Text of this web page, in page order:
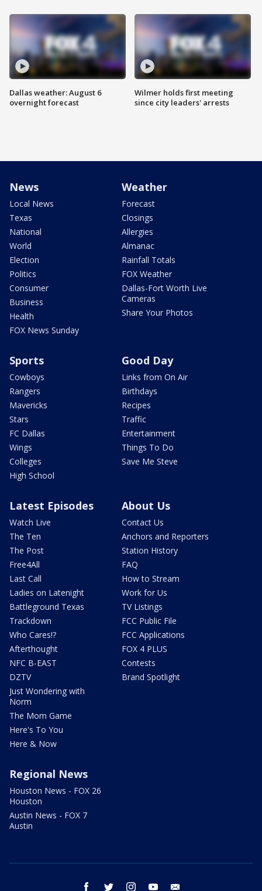
Dallas weather: August 6
overnight forecast
Wilmer holds first meeting
since city leaders' arrests
News
Local News
Texas
National
World
Election
Politics
Consumer
Business
Health
FOX News Sunday
Weather
Forecast
Closings
Allergies
Almanac
Rainfall Totals
FOX Weather
Dallas-Fort Worth Live
Cameras
Share Your Photos
Sports
Cowboys
Rangers
Mavericks
Stars
FC Dallas
Wings
Colleges
High School
Good Day
Links from On Air
Birthdays
Recipes
Traffic
Entertainment
Things To Do
Save Me Steve
Latest Episodes
Watch Live
The Ten
The Post
Free4All
Last Call
Ladies on Latenight
Battleground Texas
Trackdown
Who Cares!?
Afterthought
NFC B-EAST
DZTV
Just Wondering with
Norm
The Mom Game
Here's To You
Here & Now
About Us
Contact Us
Anchors and Reporters
Station History
FAQ
How to Stream
Work for Us
TV Listings
FCC Public File
FCC Applications
FOX 4 PLUS
Contests
Brand Spotlight
Regional News
Houston News - FOX 26
Houston
Austin News - FOX 7
Austin
facebook twitter instagram youtube